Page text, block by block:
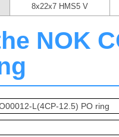
8x22x7 HMS5 V
NOK